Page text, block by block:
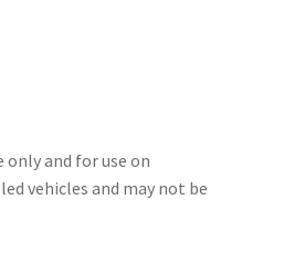
and for use on
vehicles and may not be